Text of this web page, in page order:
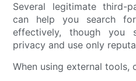
Several legitimate third-
can help you search
effectively, though you
privacy and use only
When using external tools,